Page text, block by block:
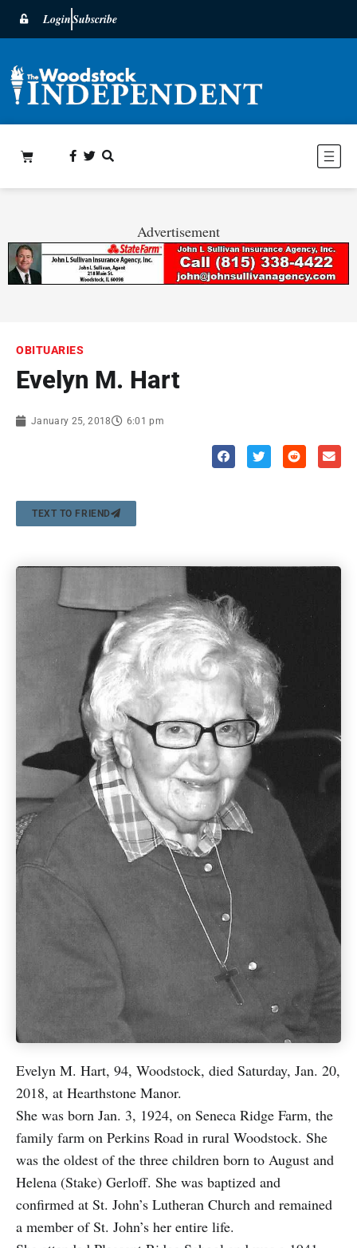
LoginSubscribe
Advertisement
OBITUARIES
Evelyn M. Hart
January 25, 2018 6:01 pm
TEXT TO FRIEND
Evelyn M. Hart, 94, Woodstock, died Saturday, Jan. 20,
2018, at Hearthstone Manor.
She was born Jan. 3, 1924, on Seneca Ridge Farm, the
family farm on Perkins Road in rural Woodstock. She
was the oldest of the three children born to August and
Helena (Stake) Gerloff. She was baptized and
confirmed at St. John’s Lutheran Church and remained
a member of St. John’s her entire life.